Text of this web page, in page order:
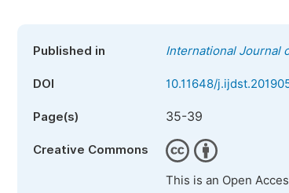
Published in International Journal
DOI 10.11648/
Page(s) 35-39
Creative Commons
This is an Open